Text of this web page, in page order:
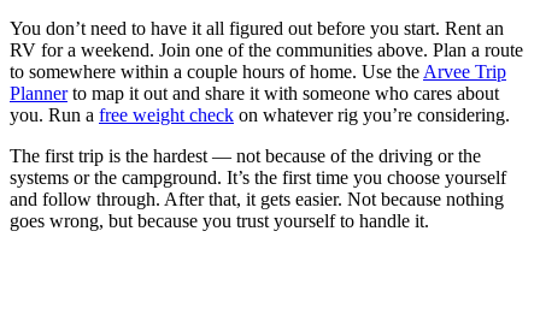
You don’t need to have it all figured out before you start. Rent an
RV for a weekend. Join one of the communities above. Plan a route
to somewhere within a couple hours of home. Use the Arvee Trip
Plannerto map it out and share it with someone who cares about
you. Run a free weight check on whatever rig you’re considering.
The first trip is the hardest — not because of the driving or the
systems or the campground. It’s the first time you choose yourself
and follow through. After that, it gets easier. Not because nothing
goes wrong, but because you trust yourself to handle it.